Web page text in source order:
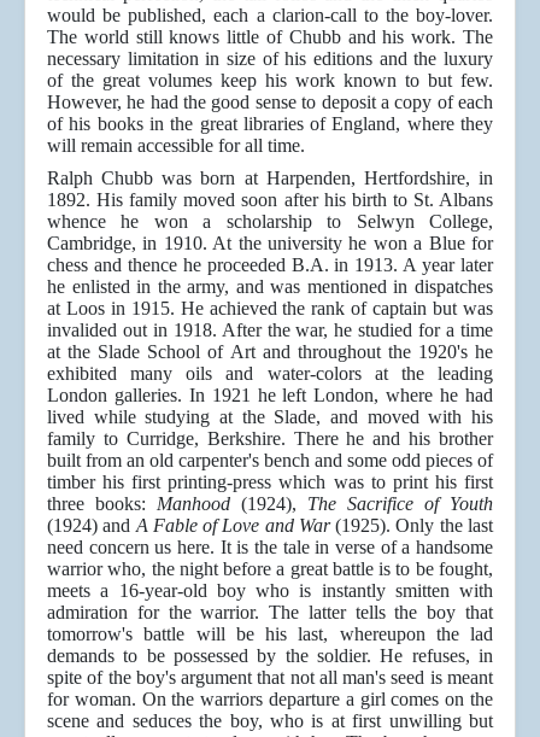
would be published, each a clarion-call to the boy-lover.
The world still knows little of Chubb and his work. The
necessary limitation in size of his editions and the luxury
of the great volumes keep his work known to but few.
However, he had the good sense to deposit a copy of each
of his books in the great libraries of England, where they
will remain accessible for all time.
Ralph Chubb was born at Harpenden, Hertfordshire, in
1892. His family moved soon after his birth to St. Albans
whence he won a scholarship to Selwyn College,
Cambridge, in 1910. At the university he won a Blue for
chess and thence he proceeded B.A. in 1913. A year later
he enlisted in the army, and was mentioned in dispatches
at Loos in 1915. He achieved the rank of captain but was
invalided out in 1918. After the war, he studied for a time
at the Slade School of Art and throughout the 1920's he
exhibited many oils and water-colors at the leading
London galleries. In 1921 he left London, where he had
lived while studying at the Slade, and moved with his
family to Curridge, Berkshire. There he and his brother
built from an old carpenter's bench and some odd pieces of
timber his first printing-press which was to print his first
three books: Manhood (1924), The Sacrifice of Youth
(1924) and A Fable of Love and War(1925). Only the last
need concern us here. It is the tale in verse of a handsome
warrior who, the night before a great battle is to be fought,
meets a 16-year-old boy who is instantly smitten with
admiration for the warrior. The latter tells the boy that
tomorrow's battle will be his last, whereupon the lad
demands to be possessed by the soldier. He refuses, in
spite of the boy's argument that not all man's seed is meant
for woman. On the warriors departure a girl comes on the
scene and seduces the boy, who is at first unwilling but